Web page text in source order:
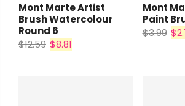
Mont Marte Artist
Brush Watercolour
Round 6
$12.59 $8.81
Mont
Paint
$3.99